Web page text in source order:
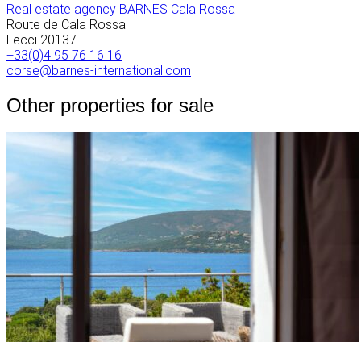
Real estate agency BARNES Cala Rossa
Route de Cala Rossa
Lecci 20137
+33(0)4 95 76 16 16
corse@barnes-international.com
Other properties for sale